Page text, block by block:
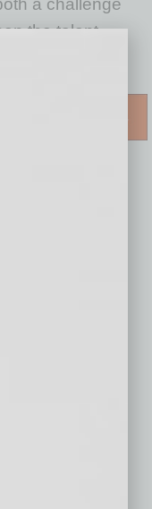
a challenge
the talent
growth.
— especially in
(MEP)
centers and
grow the
builds
projects
to improve
of Arizona’s